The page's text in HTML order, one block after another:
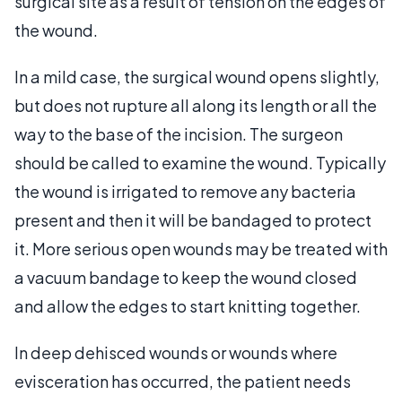
the wound.
In a mild case, the surgical wound opens slightly,
but does not rupture all along its length or all the
way to the base of the incision. The surgeon
should be called to examine the wound. Typically
the wound is irrigated to remove any bacteria
present and then it will be bandaged to protect
it. More serious open wounds may be treated with
a vacuum bandage to keep the wound closed
and allow the edges to start knitting together.
In deep dehisced wounds or wounds where
evisceration has occurred, the patient needs